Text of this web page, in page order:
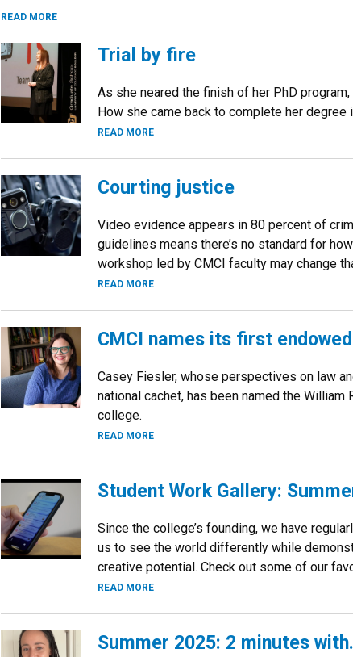
READ MORE
Trial by fire
As she neared the finish of her PhD
How she came back to complete her
READ MORE
Courting justice
Video evidence appears in 80 percent of
guidelines means there’s no standard for
workshop led by CMCI faculty may change
READ MORE
CMCI names its first
Casey Fiesler, whose perspectives on law
national cachet, has been named the
college.
READ MORE
Student Work Gallery:
Since the college’s founding, we have
us to see the world differently while
creative potential. Check out some of our
READ MORE
Summer 2025: 2 minutes